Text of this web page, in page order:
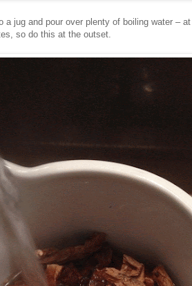
a jug and pour over plenty of boiling water –
so do this at the outset.